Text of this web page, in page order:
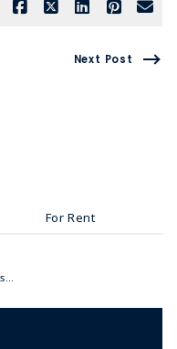
Next Post
For Rent